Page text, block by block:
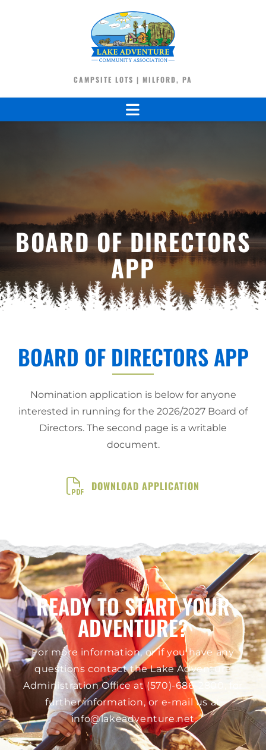
CAMPSITE LOTS | MILFORD, PA
BOARD OF DIRECTORS
APP
BOARD OF DIRECTORS APP
Nomination application is below for anyone
interested in running for the 2026/2027 Board of
Directors. The second page is a writable
document.
DOWNLOAD APPLICATION
READY TO START YOUR
ADVENTURE?
For more information, or if you have any
questions contact the Lake Adventure
Administration Office at(570)-686-2800
further information, or e-mail us at
info@lakeadventure.net